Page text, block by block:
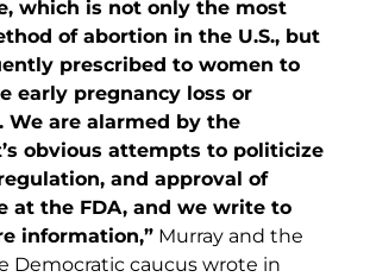
which is not only the most
of abortion in the U.S., but
prescribed to women to
early pregnancy loss or
We are alarmed by the
obvious attempts to politicize
and approval of
at the FDA, and we write to
information,” Murray and the
Democratic caucus wrote in